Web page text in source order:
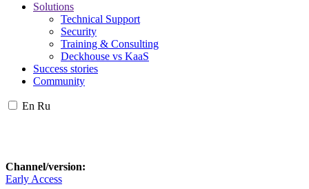
Solutions
Technical Support
Security
Training & Consulting
Deckhouse vs KaaS
Success stories
Community
En Ru
Channel/version:
Early Access